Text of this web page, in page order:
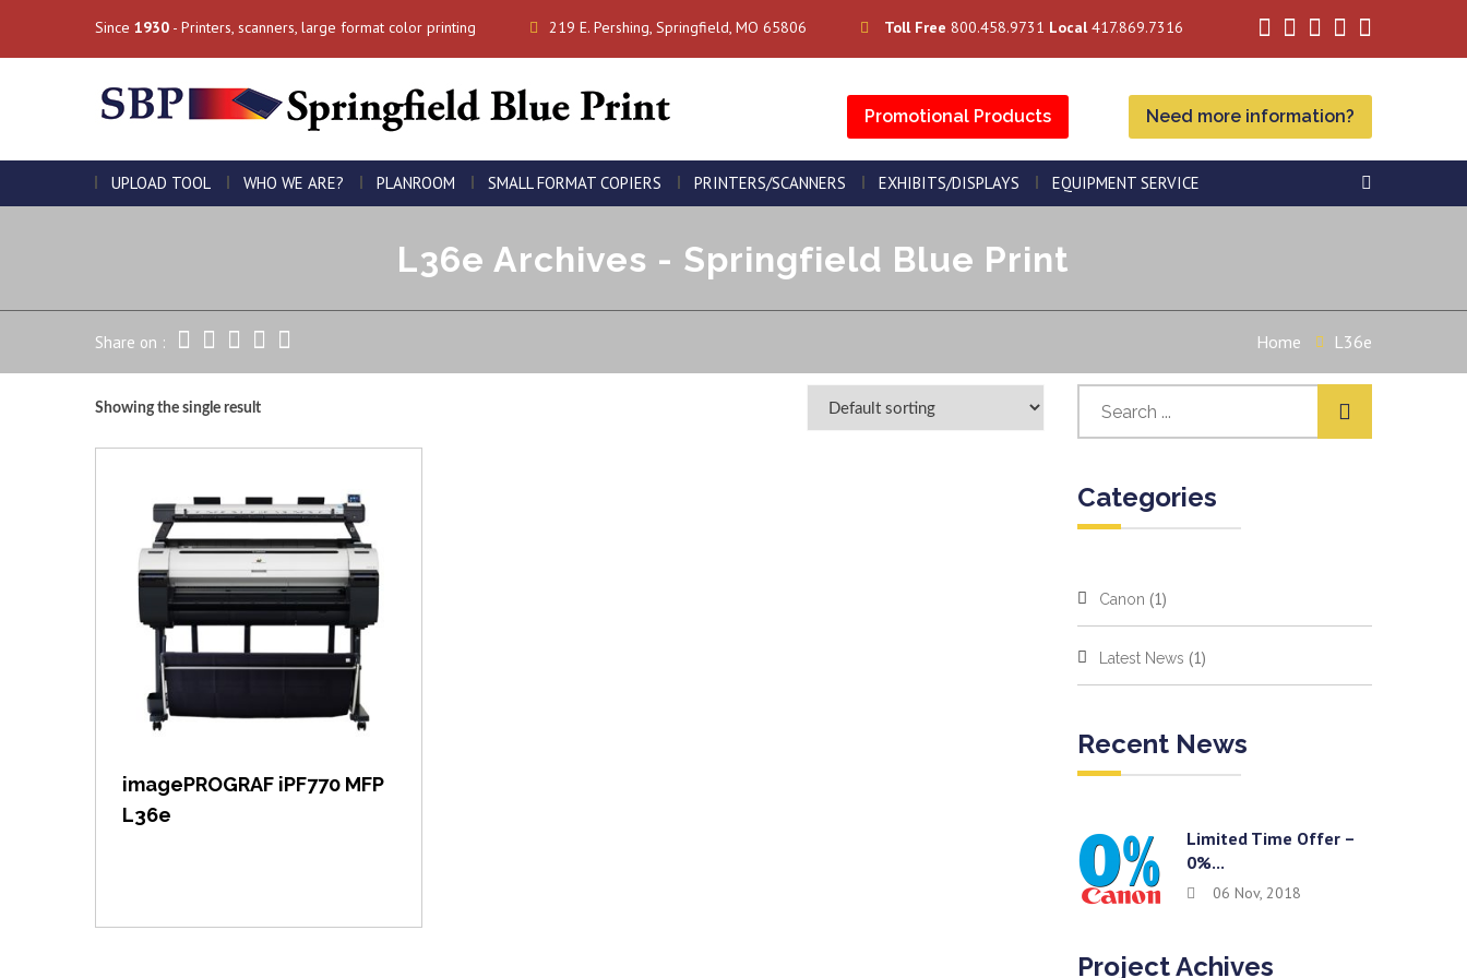
Since 1930 - Printers, scanners, large format color printing 219 E. Pershing, Springfield, MO 65806 Toll Free 800.458.9731 Local417.869.7316
Promotional Products Need more information?
UPLOAD TOOL WHO WE ARE? PLANROOM SMALL FORMAT COPIERS PRINTERS/SCANNERS EXHIBITS/DISPLAYS EQUIPMENT SERVICE
L36e Archives - Springfield Blue Print
Share on : Home L36e
Showing the single result
View item
imagePROGRAF iPF770 MFP
L36e
Categories
Canon (1)
Latest News (1)
Recent News
Limited Time Offer –
0%...
06 Nov, 2018
Project Achives